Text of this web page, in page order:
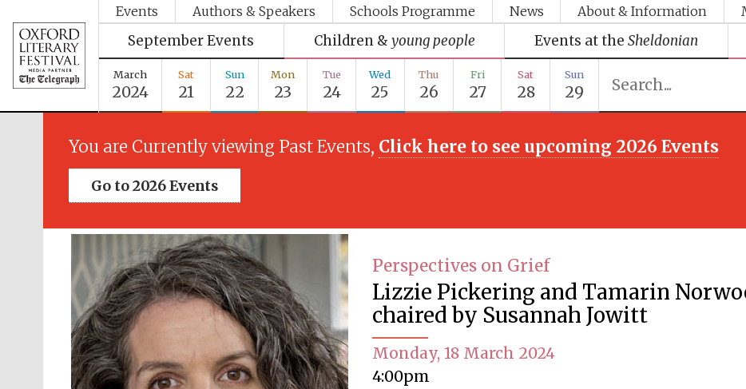
Events Authors & Speakers Schools Programme News About & Information
September Events Children & young people Events at the Sheldonian
March
2024
Sat
21
Sun
22
Mon
23
Tue
24
Wed
25
Thu
26
Fri
27
Sat
28
Sun
29
You are Currently viewing Past Events, Click here to see upcoming 2026 Events
Go to 2026 Events
Perspectives on Grief
Lizzie Pickering and Tamarin
chaired by Susannah Jowitt
Monday, 18 March 2024
4:00pm